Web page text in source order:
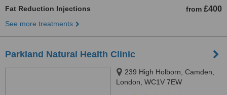
Fat Reduction Injections from £400
See more treatments
Parkland Natural Health Clinic
239 High Holborn, Camden,
London, WC1V 7EW